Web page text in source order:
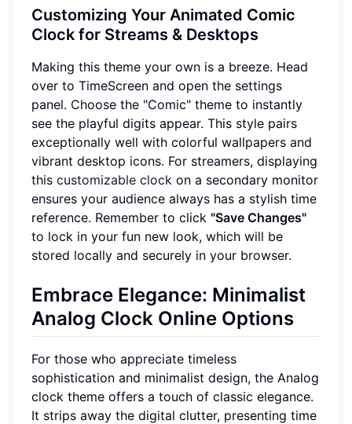
Customizing Your Animated Comic
Clock for Streams & Desktops
Making this theme your own is a breeze. Head
over to TimeScreen and open the settings
panel. Choose the "Comic" theme to instantly
see the playful digits appear. This style pairs
exceptionally well with colorful wallpapers and
vibrant desktop icons. For streamers, displaying
this customizable clock on a secondary monitor
ensures your audience always has a stylish time
reference. Remember to click "Save Changes"
to lock in your fun new look, which will be
stored locally and securely in your browser.
Embrace Elegance: Minimalist
Analog Clock Online Options
For those who appreciate timeless
sophistication and minimalist design, the Analog
clock theme offers a touch of classic elegance.
It strips away the digital clutter, presenting time